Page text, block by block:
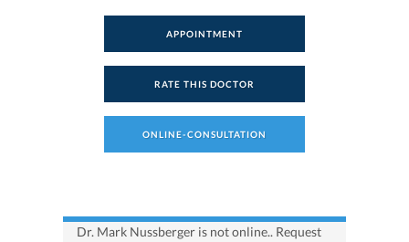
APPOINTMENT
RATE THIS DOCTOR
ONLINE-CONSULTATION
Dr. Mark Nussberger is not online.. Request